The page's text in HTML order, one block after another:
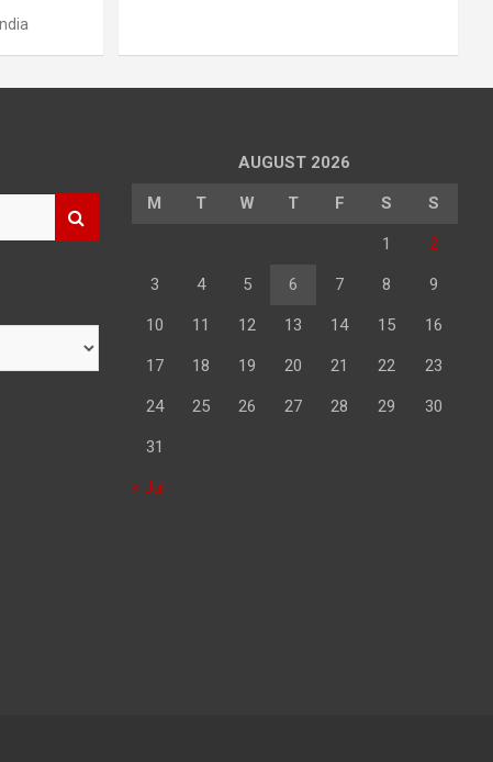
AUGUST 2026
M T W T F S S
1 2
3 4 5 6 7 8 9
10 11 12 13 14 15 16
17 18 19 20 21 22 23
24 25 26 27 28 29 30
31
« Jul